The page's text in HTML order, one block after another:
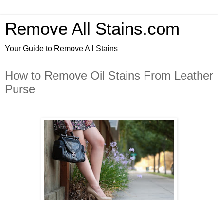
Remove All Stains.com
Your Guide to Remove All Stains
How to Remove Oil Stains From Leather
Purse